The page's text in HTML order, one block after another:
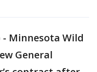
- Minnesota Wild
General